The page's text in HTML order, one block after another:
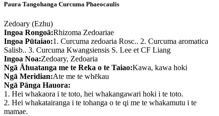
Paura Tangohanga Curcuma Phaeocaulis
Zedoary (Ezhu)
Ingoa Rongoā:Rhizoma Zedoariae
Ingoa Pūtaiao:1. Curcuma zedoaria Rosc.. 2. Curcuma aromatica
Salisb.. 3. Curcuma Kwangsiensis S. Lee et CF Liang
Ingoa Noa:Zedoary, Zedoaria
Ngā Āhuatanga me te Reka o te Taiao:Kawa, kawa hoki
Ngā Meridian:Ate me te whēkau
Ngā Pānga Hauora:
1. Hei whakaora i te toto, hei whakangawari hoki i te toto.
2. Hei whakatairanga i te tohanga o te qi me te whakamutu i te
mamae.